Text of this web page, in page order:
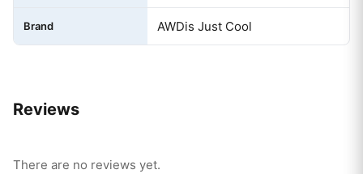
Brand AWDis Just Cool
Reviews
There are no reviews yet.